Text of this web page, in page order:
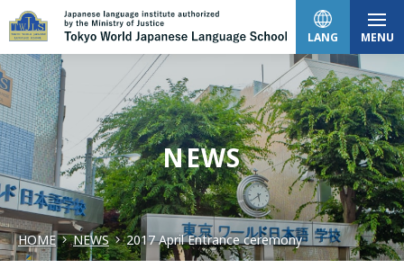
LANG MENU
日本語
English
中文（简体）
NEWS
HOME NEWS 2017 April Entrance ceremony